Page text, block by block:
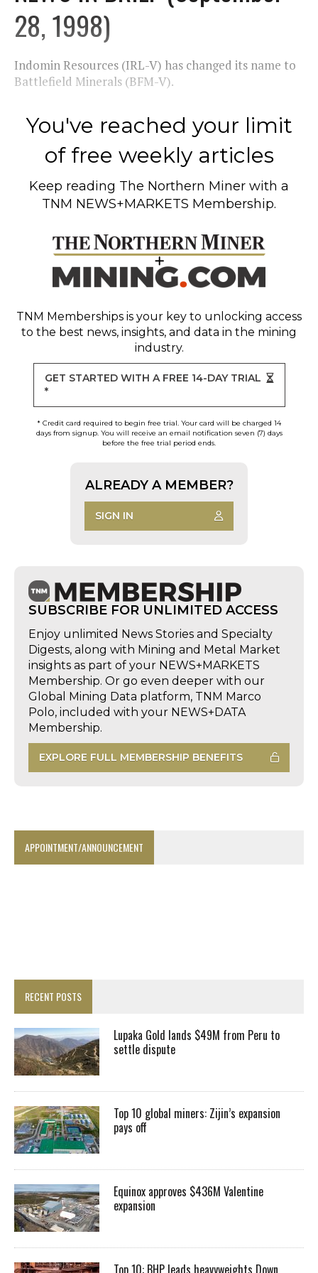
28, 1998)
Indomin Resources (IRL-V) has changed its name to
Battlefield Minerals (BFM-V).
You've reached your limit
of free weekly articles
Keep reading The Northern Miner with a
TNM NEWS+MARKETS Membership.
TNM Memberships is your key to unlocking access
to the best news, insights, and data in the mining
industry.
GET STARTED WITH A FREE 14-DAY TRIAL
*
* Credit card required to begin free trial. Your card will be charged 14
days from signup. You will receive an email notification seven (7) days
before the free trial period ends.
ALREADY A MEMBER?
SIGN IN
SUBSCRIBE FOR UNLIMITED ACCESS
Enjoy unlimited News Stories and Specialty
Digests, along with Mining and Metal Market
insights as part of your NEWS+MARKETS
Membership. Or go even deeper with our
Global Mining Data platform, TNM Marco
Polo, included with your NEWS+DATA
Membership.
EXPLORE FULL MEMBERSHIP BENEFITS
APPOINTMENT/ANNOUNCEMENT
RECENT POSTS
Lupaka Gold lands $49M from Peru to
settle dispute
Top 10 global miners: Zijin’s expansion
pays off
Equinox approves $436M Valentine
expansion
Top 10: BHP leads heavyweights Down